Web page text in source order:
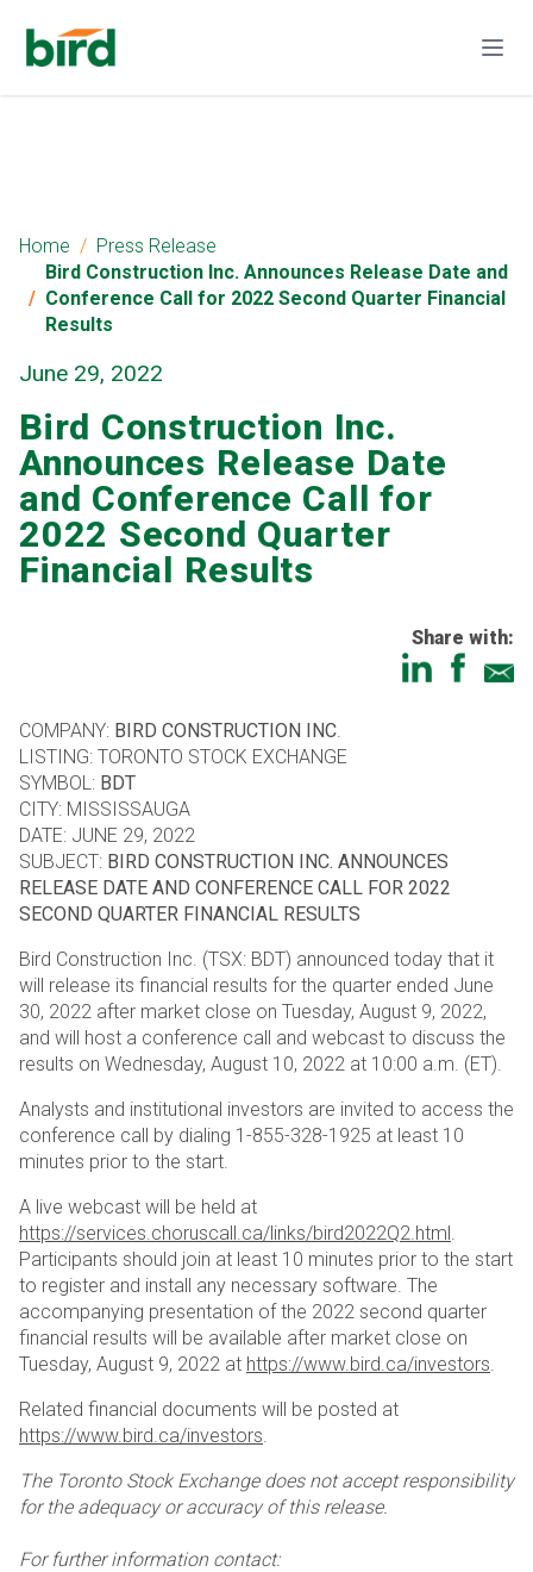
Home
Press Release
Bird Construction Inc. Announces Release Date and
Conference Call for 2022 Second Quarter Financial
Results
June 29, 2022
Bird Construction Inc.
Announces Release Date
and Conference Call for
2022 Second Quarter
Financial Results
Share with:
COMPANY: BIRD CONSTRUCTION INC.
LISTING: TORONTO STOCK EXCHANGE
SYMBOL: BDT
CITY: MISSISSAUGA
DATE: JUNE 29, 2022
SUBJECT: BIRD CONSTRUCTION INC. ANNOUNCES
RELEASE DATE AND CONFERENCE CALL FOR 2022
SECOND QUARTER FINANCIAL RESULTS
Bird Construction Inc. (TSX: BDT) announced today that it
will release its financial results for the quarter ended June
30, 2022 after market close on Tuesday, August 9, 2022,
and will host a conference call and webcast to discuss the
results on Wednesday, August 10, 2022 at 10:00 a.m. (ET).
Analysts and institutional investors are invited to access the
conference call by dialing 1-855-328-1925 at least 10
minutes prior to the start.
A live webcast will be held at
https://services.choruscall.ca/links/bird2022Q2.html.
Participants should join at least 10 minutes prior to the start
to register and install any necessary software. The
accompanying presentation of the 2022 second quarter
financial results will be available after market close on
Tuesday, August 9, 2022 at https://www.bird.ca/investors.
Related financial documents will be posted at
https://www.bird.ca/investors.
The Toronto Stock Exchange does not accept responsibility
for the adequacy or accuracy of this release.
For further information contact: